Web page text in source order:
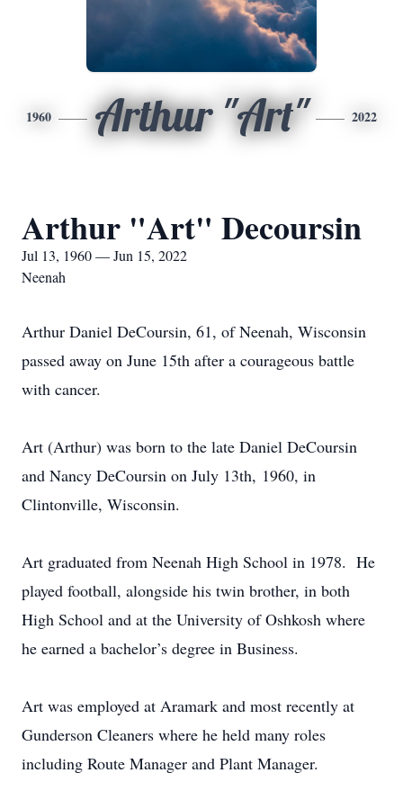
1960 Arthur "Art" 2022
Arthur "Art" Decoursin
Jul 13, 1960 — Jun 15, 2022
Neenah
Arthur Daniel DeCoursin, 61, of Neenah, Wisconsin
passed away on June 15th after a courageous battle
with cancer.
Art (Arthur) was born to the late Daniel DeCoursin
and Nancy DeCoursin on July 13th, 1960, in
Clintonville, Wisconsin.
Art graduated from Neenah High School in 1978. He
played football, alongside his twin brother, in both
High School and at the University of Oshkosh where
he earned a bachelor’s degree in Business.
Art was employed at Aramark and most recently at
Gunderson Cleaners where he held many roles
including Route Manager and Plant Manager.